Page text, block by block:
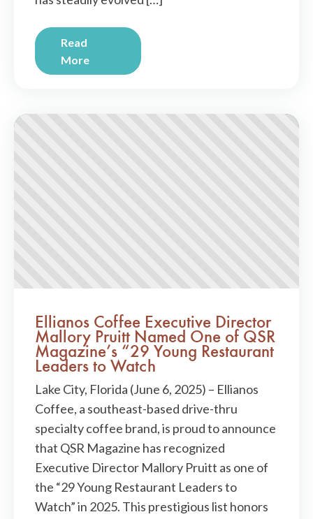
Read
More
Ellianos Coffee Executive Director
Mallory Pruitt Named One of QSR
Magazine’s “29 Young Restaurant
Leaders to Watch
Lake City, Florida (June 6, 2025) – Ellianos
Coffee, a southeast-based drive-thru
specialty coffee brand, is proud to announce
that QSR Magazine has recognized
Executive Director Mallory Pruitt as one of
the “29 Young Restaurant Leaders to
Watch” in 2025. This prestigious list honors